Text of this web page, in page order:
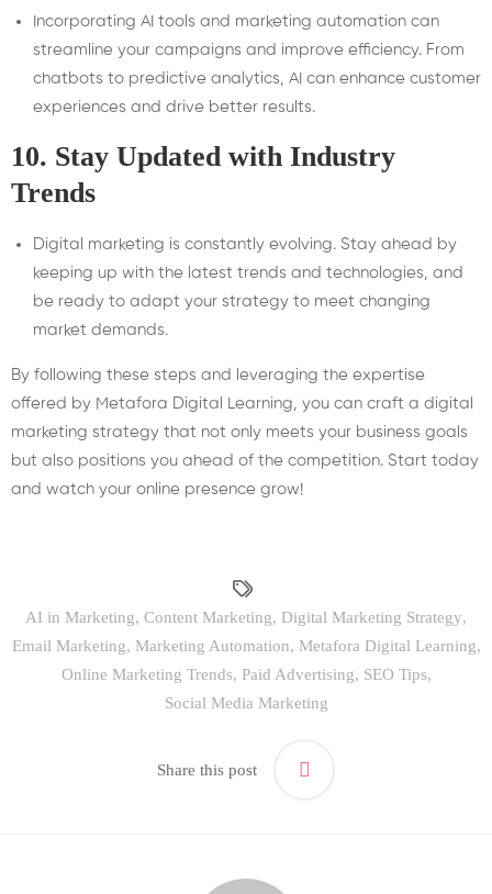
Incorporating AI tools and marketing automation can
streamline your campaigns and improve efficiency. From
chatbots to predictive analytics, AI can enhance customer
experiences and drive better results.
10. Stay Updated with Industry
Trends
Digital marketing is constantly evolving. Stay ahead by
keeping up with the latest trends and technologies, and
be ready to adapt your strategy to meet changing
market demands.
By following these steps and leveraging the expertise
offered by Metafora Digital Learning, you can craft a digital
marketing strategy that not only meets your business goals
but also positions you ahead of the competition. Start today
and watch your online presence grow!
AI in Marketing, Content Marketing, Digital Marketing Strategy,
Email Marketing, Marketing Automation, Metafora Digital Learning,
Online Marketing Trends, Paid Advertising, SEO Tips,
Social Media Marketing
Share this post